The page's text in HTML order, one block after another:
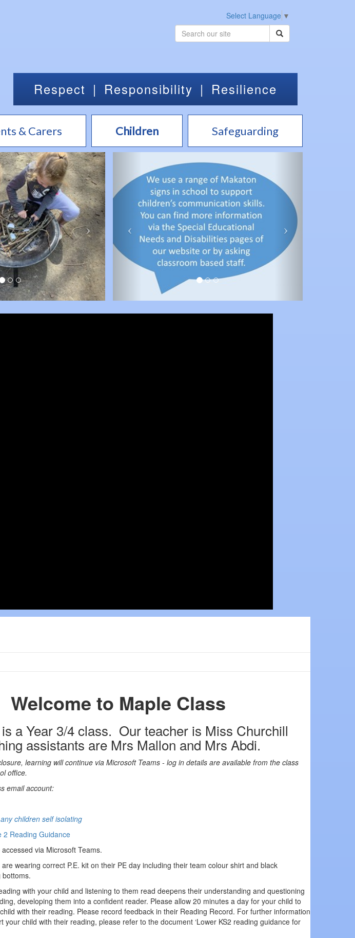
Select Language ▼
Respect | Responsibility | Resilience
& Carers Children Safeguarding
Welcome to Maple Class
a Year 3/4 class. Our teacher is Miss Churchill
assistants are Mrs Mallon and Mrs Abdi.
learning will continue via Microsoft Teams - log in details are available from the class
office.
email account:
children self isolating
2 Reading Guidance
via Microsoft Teams.
wearing correct P.E. kit on their PE day including their team colour shirt and black
bottoms.
with your child and listening to them read deepens their understanding and questioning
developing them into a confident reader. Please allow 20 minutes a day for your child to
with their reading. Please record feedback in their Reading Record. For further information
your child with their reading, please refer to the document ‘Lower KS2 reading guidance for